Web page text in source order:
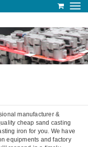
manufacturer &
cheap sand casting
iron for you. We have
equipments and factory